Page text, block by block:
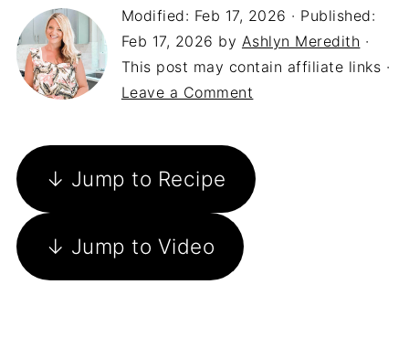
Modified: Feb 17, 2026 · Published:
Feb 17, 2026 by Ashlyn Meredith ·
This post may contain affiliate links ·
Leave a Comment
↓ Jump to Recipe
↓ Jump to Video